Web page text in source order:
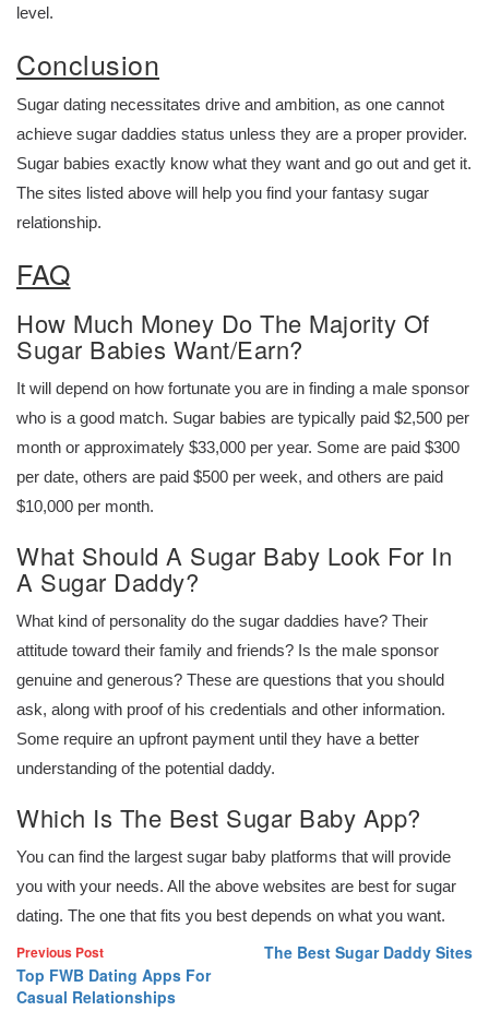
level.
Conclusion
Sugar dating necessitates drive and ambition, as one cannot
achieve sugar daddies status unless they are a proper provider.
Sugar babies exactly know what they want and go out and get it.
The sites listed above will help you find your fantasy sugar
relationship.
FAQ
How Much Money Do The Majority Of
Sugar Babies Want/Earn?
It will depend on how fortunate you are in finding a male sponsor
who is a good match. Sugar babies are typically paid $2,500 per
month or approximately $33,000 per year. Some are paid $300
per date, others are paid $500 per week, and others are paid
$10,000 per month.
What Should A Sugar Baby Look For In
A Sugar Daddy?
What kind of personality do the sugar daddies have? Their
attitude toward their family and friends? Is the male sponsor
genuine and generous? These are questions that you should
ask, along with proof of his credentials and other information.
Some require an upfront payment until they have a better
understanding of the potential daddy.
Which Is The Best Sugar Baby App?
You can find the largest sugar baby platforms that will provide
you with your needs. All the above websites are best for sugar
dating. The one that fits you best depends on what you want.
Previous Post
Top FWB Dating Apps For
Casual Relationships
The Best Sugar Daddy Sites